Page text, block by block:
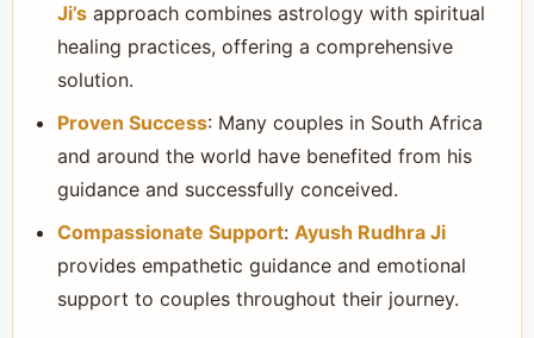
Ji’s approach combines astrology with spiritual
healing practices, offering a comprehensive
solution.
Proven Success: Many couples in South Africa
and around the world have benefited from his
guidance and successfully conceived.
Compassionate Support: Ayush Rudhra Ji
provides empathetic guidance and emotional
support to couples throughout their journey.